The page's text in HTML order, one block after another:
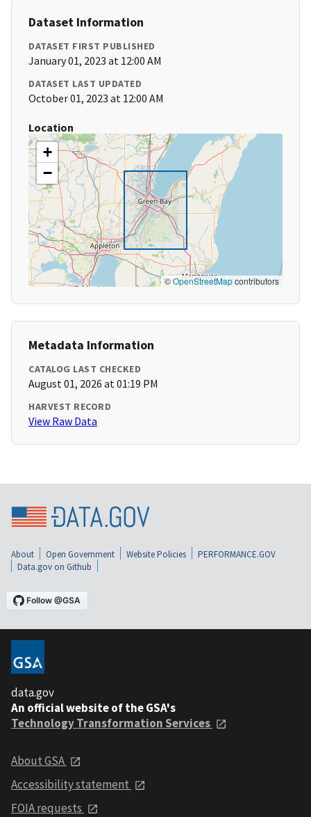
Dataset Information
DATASET FIRST PUBLISHED
January 01, 2023 at 12:00 AM
DATASET LAST UPDATED
October 01, 2023 at 12:00 AM
Location
+
−
©OpenStreetMapcontributors
Metadata Information
CATALOG LAST CHECKED
August 01, 2026 at 01:19 PM
HARVEST RECORD
View Raw Data
About Open Government Website Policies
PERFORMANCE.GOV
Data.gov on Github
data.gov
An official website of the GSA's
Technology Transformation Services
About GSA
Accessibility statement
FOIA requests